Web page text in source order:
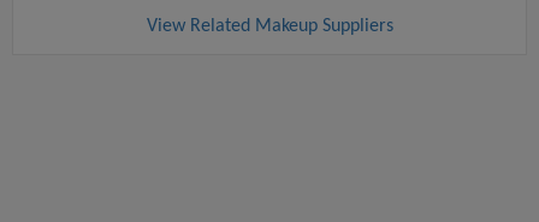
View Related Makeup Suppliers